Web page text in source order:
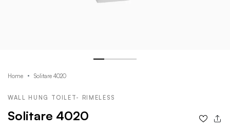
Home Solitare 4020
WALL HUNG TOILET- RIMELESS
Solitare 4020